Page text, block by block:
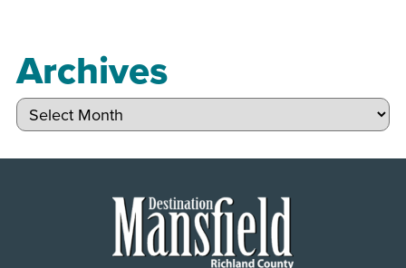
Archives
Archives